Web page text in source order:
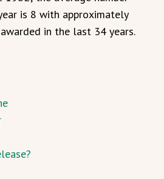
is 8 with approximately
in the last 34 years.